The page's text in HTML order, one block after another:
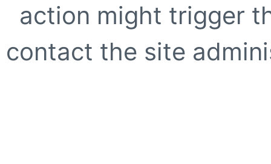
action might trigger
contact the site